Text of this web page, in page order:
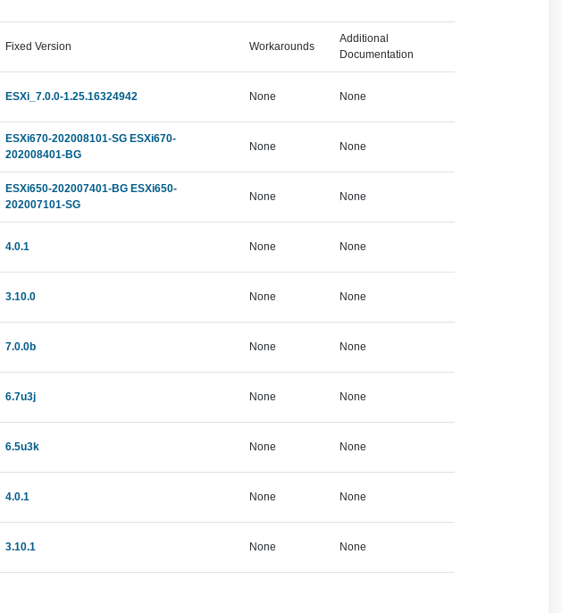
Fixed Version Workarounds
Additional
Documentation
ESXi_7.0.0-1.25.16324942 None None
ESXi670-202008101-SG ESXi670-
202008401-BG
None None
ESXi650-202007401-BG ESXi650-
202007101-SG
None None
4.0.1 None None
3.10.0 None None
7.0.0b None None
6.7u3j None None
6.5u3k None None
4.0.1 None None
3.10.1 None None